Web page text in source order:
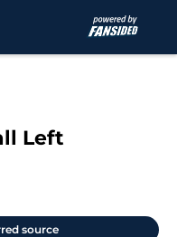
Left
source